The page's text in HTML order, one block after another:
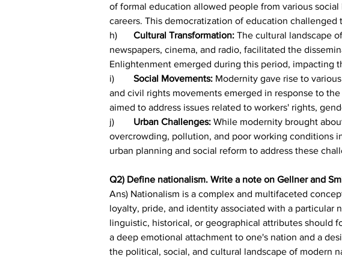
of formal education allowed people from various
careers. This democratization of education
Cultural Transformation: The cultural landscape
newspapers, cinema, and radio, facilitated the
Enlightenment emerged during this period, impacting
Social Movements: Modernity gave rise to
and civil rights movements emerged in response to
aimed to address issues related to workers' rights,
Urban Challenges: While modernity brought
overcrowding, pollution, and poor working conditions
urban planning and social reform to address these
Q2) Define nationalism. Write a note on Gellner and
Ans) Nationalism is a complex and multifaceted
loyalty, pride, and identity associated with a particular
linguistic, historical, or geographical attributes should
a deep emotional attachment to one's nation and a
the political, social, and cultural landscape of modern